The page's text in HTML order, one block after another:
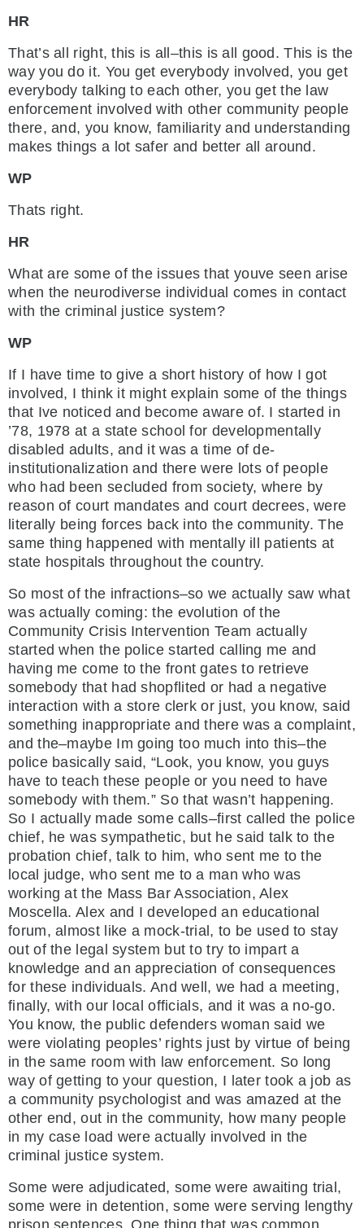
HR
That’s all right, this is all–this is all good. This is the
way you do it. You get everybody involved, you get
everybody talking to each other, you get the law
enforcement involved with other community people
there, and, you know, familiarity and understanding
makes things a lot safer and better all around.
WP
Thats right.
HR
What are some of the issues that youve seen arise
when the neurodiverse individual comes in contact
with the criminal justice system?
WP
If I have time to give a short history of how I got
involved, I think it might explain some of the things
that Ive noticed and become aware of. I started in
’78, 1978 at a state school for developmentally
disabled adults, and it was a time of de-
institutionalization and there were lots of people
who had been secluded from society, where by
reason of court mandates and court decrees, were
literally being forces back into the community. The
same thing happened with mentally ill patients at
state hospitals throughout the country.
So most of the infractions–so we actually saw what
was actually coming: the evolution of the
Community Crisis Intervention Team actually
started when the police started calling me and
having me come to the front gates to retrieve
somebody that had shopflited or had a negative
interaction with a store clerk or just, you know, said
something inappropriate and there was a complaint,
and the–maybe Im going too much into this–the
police basically said, “Look, you know, you guys
have to teach these people or you need to have
somebody with them.” So that wasn’t happening.
So I actually made some calls–first called the police
chief, he was sympathetic, but he said talk to the
probation chief, talk to him, who sent me to the
local judge, who sent me to a man who was
working at the Mass Bar Association, Alex
Moscella. Alex and I developed an educational
forum, almost like a mock-trial, to be used to stay
out of the legal system but to try to impart a
knowledge and an appreciation of consequences
for these individuals. And well, we had a meeting,
finally, with our local officials, and it was a no-go.
You know, the public defenders woman said we
were violating peoples’ rights just by virtue of being
in the same room with law enforcement. So long
way of getting to your question, I later took a job as
a community psychologist and was amazed at the
other end, out in the community, how many people
in my case load were actually involved in the
criminal justice system.
Some were adjudicated, some were awaiting trial,
some were in detention, some were serving lengthy